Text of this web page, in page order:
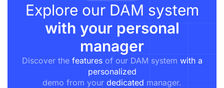
Explore our DAM system
with your personal
manager
Discover the featuresof our DAM system with a
personalized
demo from your dedicated manager.